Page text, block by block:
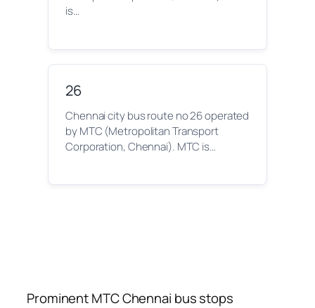
is…
26
Chennai city bus route no 26 operated
by MTC (Metropolitan Transport
Corporation, Chennai). MTC is…
Prominent MTC Chennai bus stops